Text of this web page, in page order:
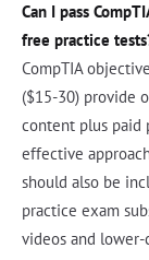
Can I pass
free practice
CompTIA
($15-30) provide
content plus paid
effective
should also be
practice exam
videos and lower-